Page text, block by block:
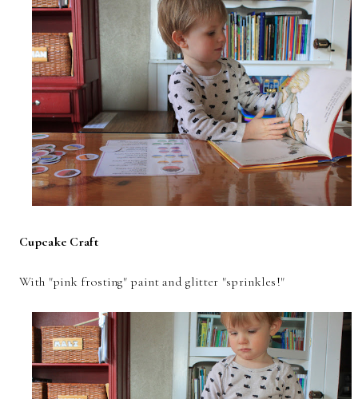
Cupcake Craft
With "pink frosting" paint and glitter "sprinkles!"